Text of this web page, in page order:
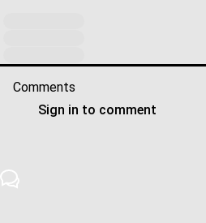
Comments
Sign in to comment